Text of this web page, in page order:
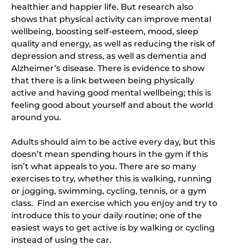
healthier and happier life. But research also
shows that physical activity can improve mental
wellbeing, boosting self-esteem, mood, sleep
quality and energy, as well as reducing the risk of
depression and stress, as well as dementia and
Alzheimer’s disease. There is evidence to show
that there is a link between being physically
active and having good mental wellbeing; this is
feeling good about yourself and about the world
around you.
Adults should aim to be active every day, but this
doesn’t mean spending hours in the gym if this
isn’t what appeals to you. There are so many
exercises to try, whether this is walking, running
or jogging, swimming, cycling, tennis, or a gym
class. Find an exercise which you enjoy and try to
introduce this to your daily routine; one of the
easiest ways to get active is by walking or cycling
instead of using the car.